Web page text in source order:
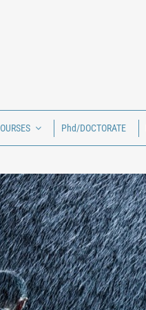
Phd/DOCTORATE